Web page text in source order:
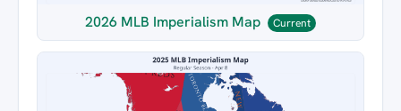
2026 MLB Imperialism Map Current